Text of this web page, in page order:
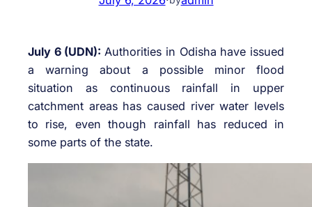
July 6 (UDN):Authorities in Odisha have issued
a warning about a possible minor flood
situation as continuous rainfall in upper
catchment areas has caused river water levels
to rise, even though rainfall has reduced in
some parts of the state.